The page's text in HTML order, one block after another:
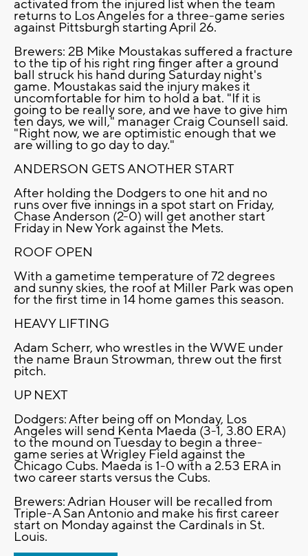
activated from the injured list when the team
returns to Los Angeles for a three-game series
against Pittsburgh starting April 26.
Brewers: 2B Mike Moustakas suffered a fracture
to the tip of his right ring finger after a ground
ball struck his hand during Saturday night's
game. Moustakas said the injury makes it
uncomfortable for him to hold a bat. "If it is
going to be really sore, and we have to give him
ten days, we will," manager Craig Counsell said.
"Right now, we are optimistic enough that we
are willing to go day to day."
ANDERSON GETS ANOTHER START
After holding the Dodgers to one hit and no
runs over five innings in a spot start on Friday,
Chase Anderson (2-0) will get another start
Friday in New York against the Mets.
ROOF OPEN
With a gametime temperature of 72 degrees
and sunny skies, the roof at Miller Park was open
for the first time in 14 home games this season.
HEAVY LIFTING
Adam Scherr, who wrestles in the WWE under
the name Braun Strowman, threw out the first
pitch.
UP NEXT
Dodgers: After being off on Monday, Los
Angeles will send Kenta Maeda (3-1, 3.80 ERA)
to the mound on Tuesday to begin a three-
game series at Wrigley Field against the
Chicago Cubs. Maeda is 1-0 with a 2.53 ERA in
two career starts versus the Cubs.
Brewers: Adrian Houser will be recalled from
Triple-A San Antonio and make his first career
start on Monday against the Cardinals in St.
Louis.